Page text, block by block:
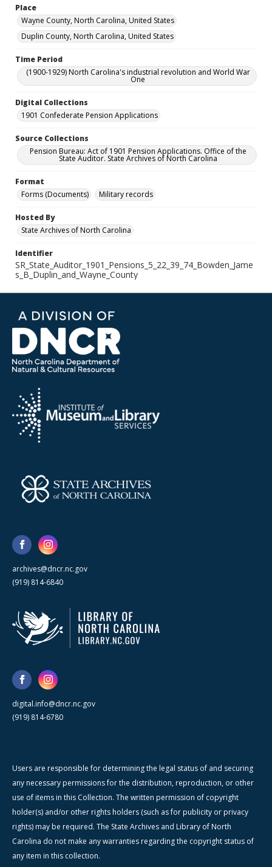
Place
Wayne County, North Carolina, United States
Duplin County, North Carolina, United States
Time Period
(1900-1929) North Carolina's industrial revolution and World War
One
Digital Collections
1901 Confederate Pension Applications
Source Collections
Pension Bureau: Act of 1901 Pension Applications. Office of the
State Auditor. State Archives of North Carolina
Format
Forms (Documents)
Military records
Hosted By
State Archives of North Carolina
Identifier
SR_State_Auditor_1901_Pensions_5_22_39_74_Bowden_Jame
s_B_Duplin_and_Wayne_County
archives@dncr.nc.gov
(919) 814-6840
digital.info@dncr.nc.gov
(919) 814-6780
Users are responsible for determining the legal status of and securing
any necessary permissions for the distribution, reproduction, or other
use of items in this Collection. The written permission of copyright
holder(s) and/or other rights holders (such as for publicity or privacy
rights) may be required. The State Archives and Library of North
Carolina do not make any warranties regarding the copyright status of
any item in this collection.